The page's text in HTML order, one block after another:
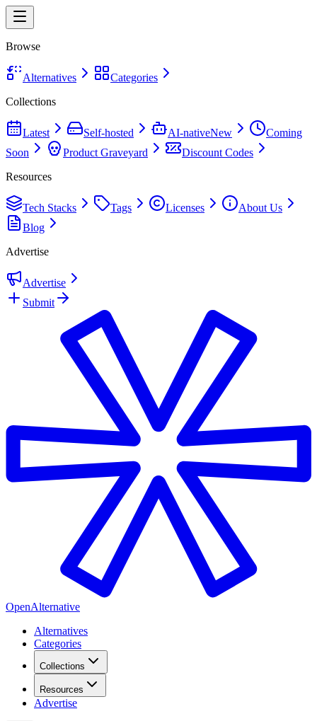
Browse
Alternatives
Categories
Collections
Latest Self-hosted AI-nativeNew
Coming
Soon
Product Graveyard
Discount Codes
Resources
Tech Stacks Tags Licenses
About Us
Blog
Advertise
Advertise
Submit
OpenAlternative
Alternatives
Categories
Collections
Resources
Advertise